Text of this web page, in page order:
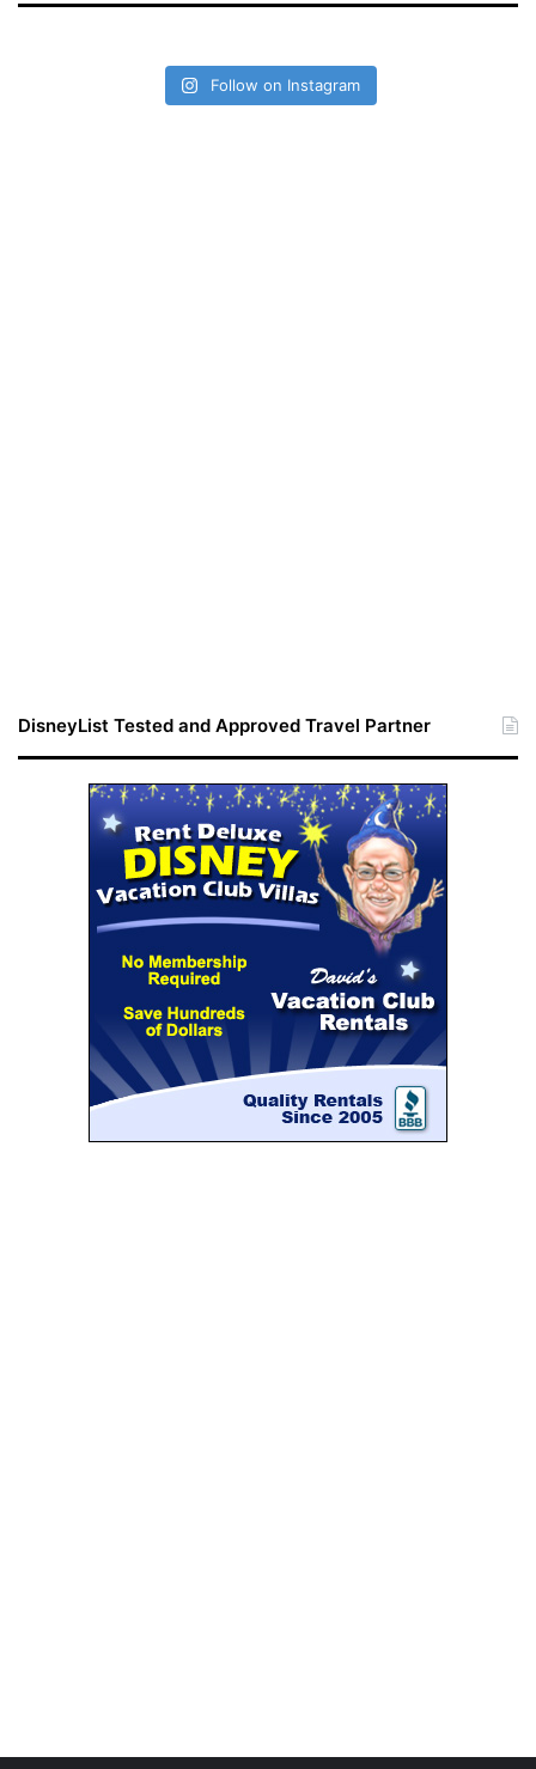
Follow on Instagram
DisneyList Tested and Approved Travel Partner